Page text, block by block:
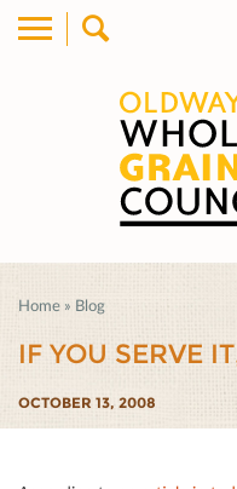
Home » Blog
IF YOU SERVE
OCTOBER 13, 2008